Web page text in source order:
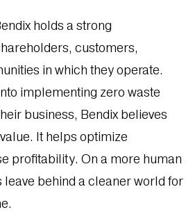
holds a strong
customers,
in which they operate.
implementing zero waste
business, Bendix believes
It helps optimize
profitability. On a more human
behind a cleaner world for